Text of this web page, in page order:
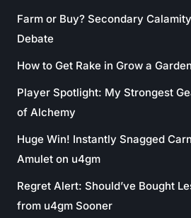
Farm or Buy? Secondary
Debate
How to Get Rake in Grow a Garden
Player Spotlight: My Strongest
of Alchemy
Huge Win! Instantly Snagged
Amulet on u4gm
Regret Alert: Should’ve Bought
from u4gm Sooner